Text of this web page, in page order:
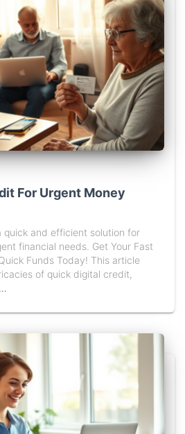
For Urgent Money
quick and efficient solution for
financial needs. Get Your Fast
Funds Today! This article
of quick digital credit,